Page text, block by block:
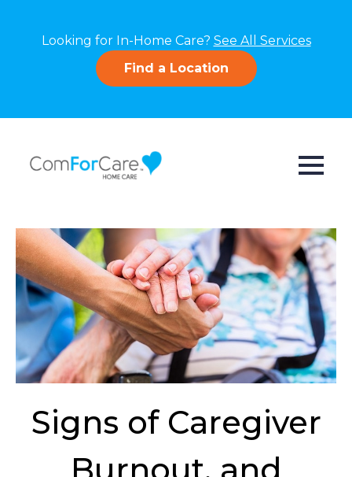
Looking for In-Home Care? See All Services
Find a Location
Signs of Caregiver